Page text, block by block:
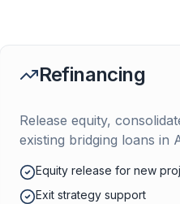
Refinancing
Release equity,
existing bridging loans in
Equity release for new
Exit strategy support